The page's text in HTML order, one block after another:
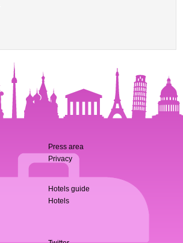
Press area
Privacy
Hotels guide
Hotels